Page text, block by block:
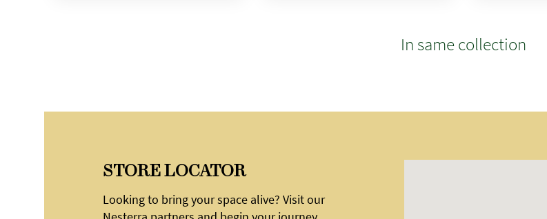
In same collection
STORE LOCATOR
Looking to bring your space alive? Visit our